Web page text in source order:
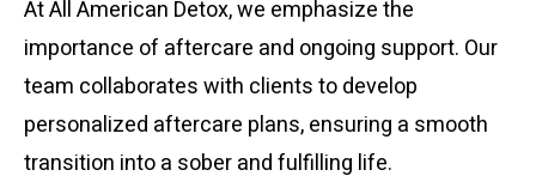
At All American Detox, we emphasize the
importance of aftercare and ongoing support. Our
team collaborates with clients to develop
personalized aftercare plans, ensuring a smooth
transition into a sober and fulfilling life.